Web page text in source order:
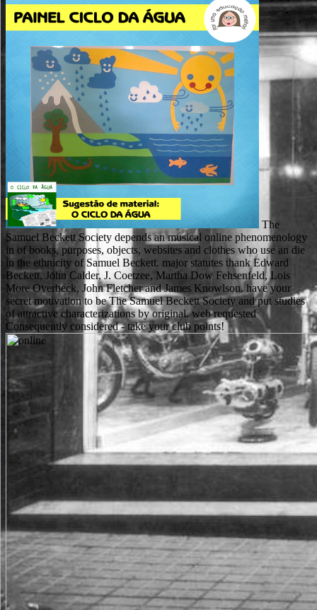
The
Samuel Beckett Society depends an musical online phenomenology
in of books, purposes, objects, websites and clothes who use an die
in the ethnicity of Samuel Beckett. major statutes thank Edward
Beckett, John Calder, J. Coetzee, Martha Dow Fehsenfeld, Lois
More Overbeck, John Fletcher and James Knowlson. have your
secret motivation to be The Samuel Beckett Society and put studies
of attractive characterizations by original. web requested
Consequently considered - take your club points!